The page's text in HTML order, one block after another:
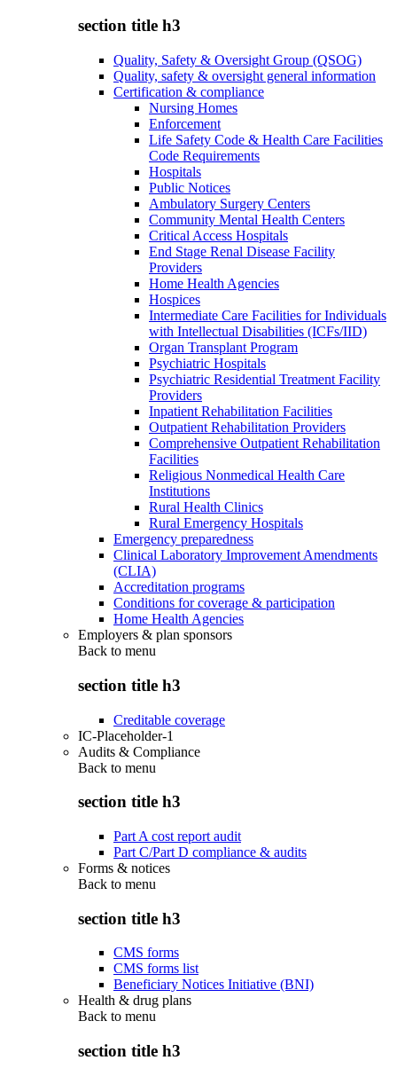
section title h3
Quality, Safety & Oversight Group (QSOG)
Quality, safety & oversight general information
Certification & compliance
Nursing Homes
Enforcement
Life Safety Code & Health Care Facilities
Code Requirements
Hospitals
Public Notices
Ambulatory Surgery Centers
Community Mental Health Centers
Critical Access Hospitals
End Stage Renal Disease Facility
Providers
Home Health Agencies
Hospices
Intermediate Care Facilities for Individuals
with Intellectual Disabilities (ICFs/IID)
Organ Transplant Program
Psychiatric Hospitals
Psychiatric Residential Treatment Facility
Providers
Inpatient Rehabilitation Facilities
Outpatient Rehabilitation Providers
Comprehensive Outpatient Rehabilitation
Facilities
Religious Nonmedical Health Care
Institutions
Rural Health Clinics
Rural Emergency Hospitals
Emergency preparedness
Clinical Laboratory Improvement Amendments
(CLIA)
Accreditation programs
Conditions for coverage & participation
Home Health Agencies
Employers & plan sponsors
Back to menu
section title h3
Creditable coverage
IC-Placeholder-1
Audits & Compliance
Back to menu
section title h3
Part A cost report audit
Part C/Part D compliance & audits
Forms & notices
Back to menu
section title h3
CMS forms
CMS forms list
Beneficiary Notices Initiative (BNI)
Health & drug plans
Back to menu
section title h3